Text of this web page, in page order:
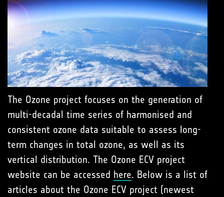
The Ozone project focuses on the generation of
multi-decadal time series of harmonised and
consistent ozone data suitable to assess long-
term changes in total ozone, as well as its
vertical distribution. The Ozone ECV project
website can be accessed here. Below is a list of
articles about the Ozone ECV project (newest